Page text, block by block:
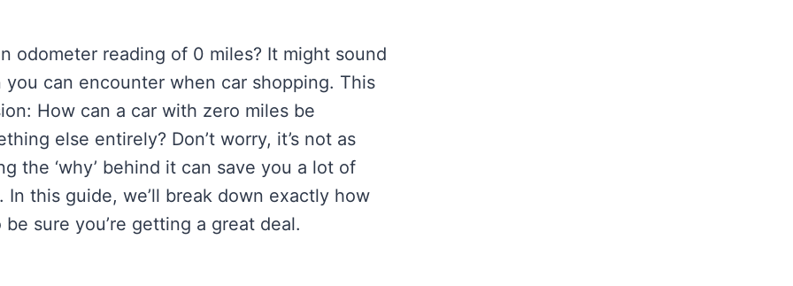
odometer reading of 0 miles? It might sound
can encounter when car shopping. This
How can a car with zero miles be
else entirely? Don’t worry, it’s not as
the ‘why’ behind it can save you a lot of
this guide, we’ll break down exactly how
sure you’re getting a great deal.